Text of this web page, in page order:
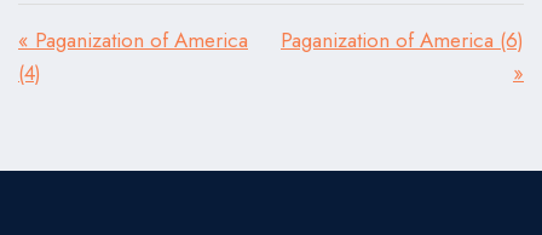
« Paganization of America
(4)
Paganization of America (6)
»